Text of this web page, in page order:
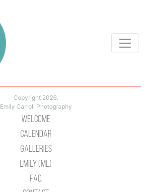
Copyright 2026.
Emily Carroll Photography
Welcome
Calendar
Galleries
Emily (Me)
Faq